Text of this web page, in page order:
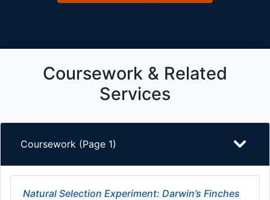
Coursework & Related
Services
Coursework (Page 1)
Natural Selection Experiment: Darwin’s Finches